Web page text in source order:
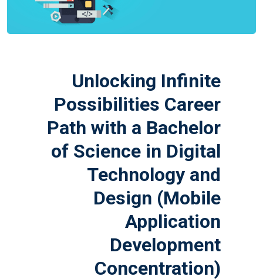
Unlocking Infinite
Possibilities Career
Path with a Bachelor
of Science in Digital
Technology and
Design (Mobile
Application
Development
Concentration)